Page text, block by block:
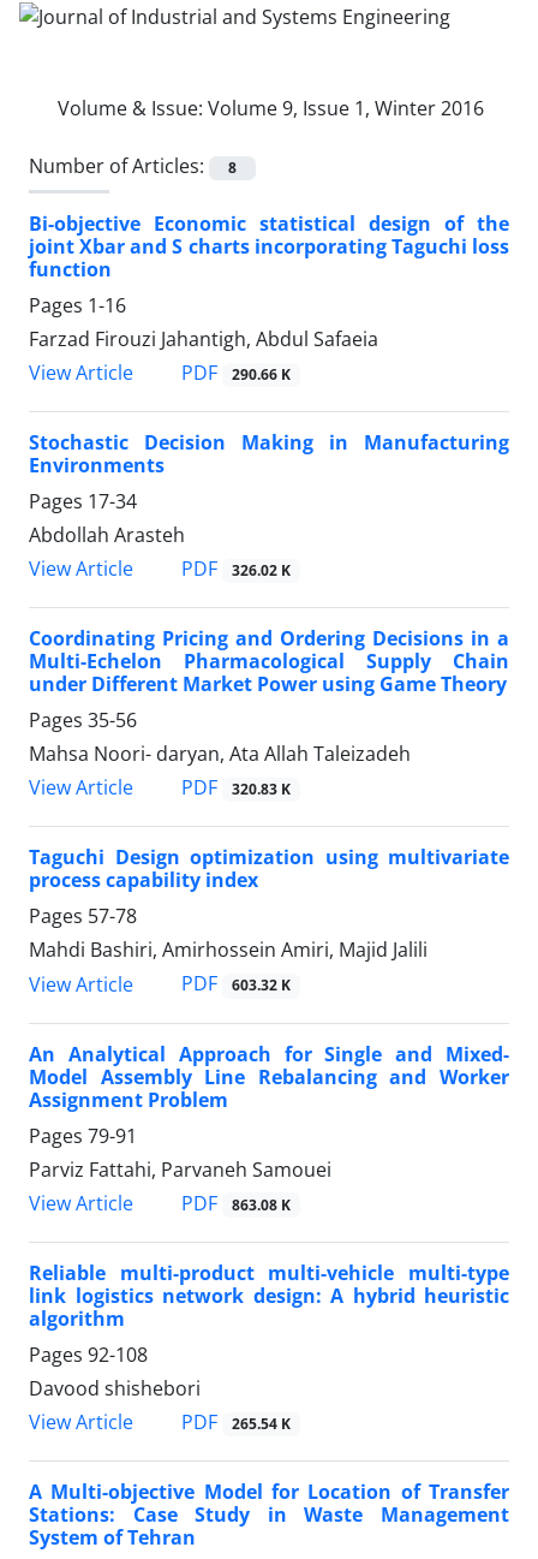
Volume & Issue: Volume 9, Issue 1, Winter 2016
Number of Articles: 8
Bi-objective Economic statistical design of the
joint Xbar and S charts incorporating Taguchi loss
function
Pages 1-16
Farzad Firouzi Jahantigh, Abdul Safaeia
View Article
PDF 290.66 K
Stochastic Decision Making in Manufacturing
Environments
Pages 17-34
Abdollah Arasteh
View Article
PDF 326.02 K
Coordinating Pricing and Ordering Decisions in a
Multi-Echelon Pharmacological Supply Chain
under Different Market Power using Game Theory
Pages 35-56
Mahsa Noori- daryan, Ata Allah Taleizadeh
View Article
PDF 320.83 K
Taguchi Design optimization using multivariate
process capability index
Pages 57-78
Mahdi Bashiri, Amirhossein Amiri, Majid Jalili
View Article
PDF 603.32 K
An Analytical Approach for Single and Mixed-
Model Assembly Line Rebalancing and Worker
Assignment Problem
Pages 79-91
Parviz Fattahi, Parvaneh Samouei
View Article
PDF 863.08 K
Reliable multi-product multi-vehicle multi-type
link logistics network design: A hybrid heuristic
algorithm
Pages 92-108
Davood shishebori
View Article
PDF 265.54 K
A Multi-objective Model for Location of Transfer
Stations: Case Study in Waste Management
System of Tehran